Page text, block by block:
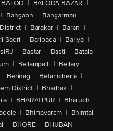
BALOD | BALODA BAZAR |
| Bangaon | Bangarmau |
| Barakar | Baran |
Sadri | Baripada | Bariya |
| Bastar | Basti | Batala
| Bellampalli | Bellary |
| Berinag | Betamcherla |
District | Bhadrak |
| BHARATPUR | Bharuch |
| Bhimavaram | Bhimtal
| BHORE | BHUBAN |